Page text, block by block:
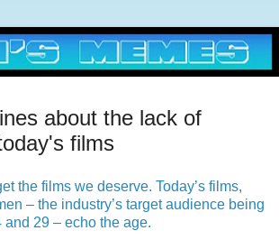
about the lack of
films
the films we deserve. Today’s films,
– the industry’s target audience being
29 – echo the age.